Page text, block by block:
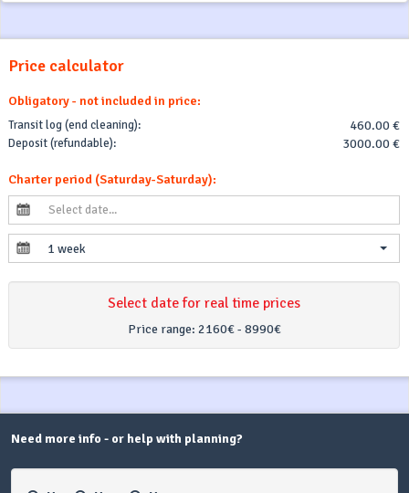
Price calculator
Obligatory - not included in price:
Transit log (end cleaning): 460.00 €
Deposit (refundable): 3000.00 €
Charter period (Saturday-Saturday):
1 week
Select date for real time prices
Price range: 2160€ - 8990€
Need more info - or help with planning?